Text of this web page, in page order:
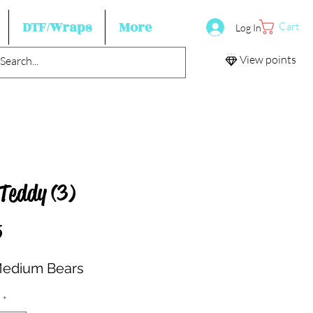
DTF/Wraps More Log In Cart
View points
(3)
Price
Bears
*